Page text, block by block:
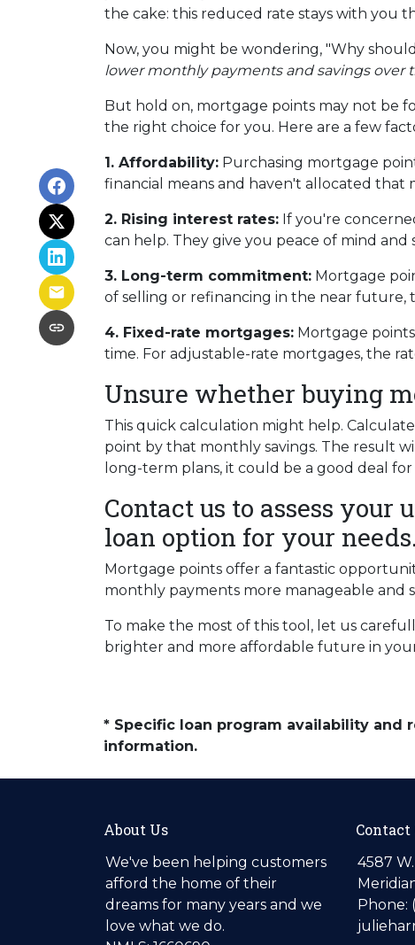
the cake: this reduced rate stays with you
Now, you might be wondering, "Why
lower monthly payments and savings
But hold on, mortgage points may not be
the right choice for you. Here are a few
1. Affordability: Purchasing mortgage
financial means and haven't allocated that
2. Rising interest rates: If you're
can help. They give you peace of mind
3. Long-term commitment: Mortgage
of selling or refinancing in the near future,
4. Fixed-rate mortgages: Mortgage
time. For adjustable-rate mortgages, the
Unsure whether buying
This quick calculation might help.
point by that monthly savings. The result
long-term plans, it could be a good deal for
Contact us to assess
loan option for your needs.
Mortgage points offer a fantastic
monthly payments more manageable and
To make the most of this tool, let us
brighter and more affordable future in
* Specific loan program availability and
information.
About Us
We've been helping customers
afford the home of their
dreams for many years and we
love what we do.
Contact
4587
Phone: